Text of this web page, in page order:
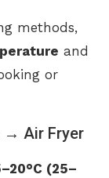
methods,
and
or
→ Air Fryer
(25–